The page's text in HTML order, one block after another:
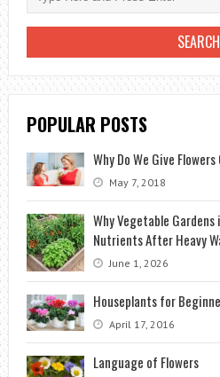
POPULAR POSTS
Why Do We Give
May 7, 2018
Why Vegetable Gardens
Nutrients After Heavy
June 1, 2026
Houseplants for
April 17, 2016
Language of Flowers